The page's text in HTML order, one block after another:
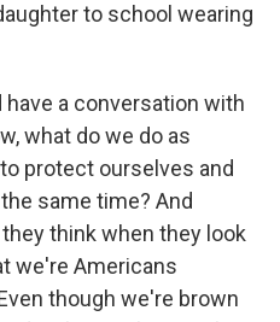
to school wearing
have a conversation with
what do we do as
protect ourselves and
same time? And
think when they look
we're Americans
though we're brown